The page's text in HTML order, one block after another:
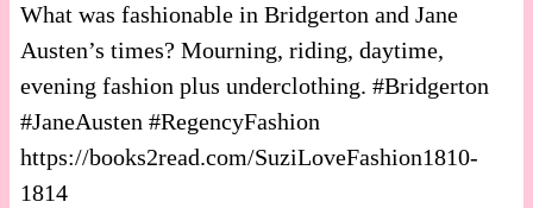
What was fashionable in Bridgerton and Jane
Austen’s times? Mourning, riding, daytime,
evening fashion plus underclothing. #Bridgerton
#JaneAusten #RegencyFashion
https://books2read.com/SuziLoveFashion1810-
1814